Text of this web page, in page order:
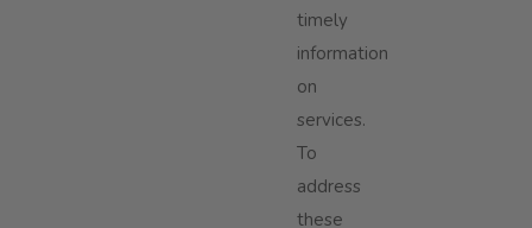
timely
information
on
services.
To
address
these